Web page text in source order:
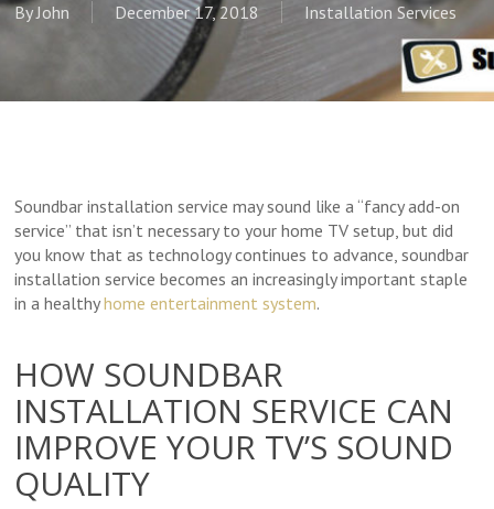
By John December 17, 2018 Installation Services
Soundbar installation service may sound like a “fancy add-on
service” that isn’t necessary to your home TV setup, but did
you know that as technology continues to advance, soundbar
installation service becomes an increasingly important staple
in a healthyhome entertainment system.
HOW SOUNDBAR
INSTALLATION SERVICE CAN
IMPROVE YOUR TV’S SOUND
QUALITY